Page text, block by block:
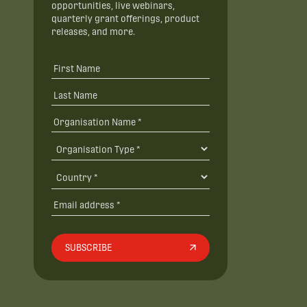
opportunities, live webinars,
quarterly grant offerings, product
releases, and more.
SUBSCRIBE